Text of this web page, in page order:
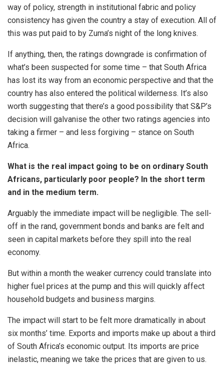
way of policy, strength in institutional fabric and policy
consistency has given the country a stay of execution. All of
this was put paid to by Zuma’s night of the long knives.
If anything, then, the ratings downgrade is confirmation of
what’s been suspected for some time – that South Africa
has lost its way from an economic perspective and that the
country has also entered the political wilderness. It’s also
worth suggesting that there’s a good possibility that S&P’s
decision will galvanise the other two ratings agencies into
taking a firmer – and less forgiving – stance on South
Africa.
What is the real impact going to be on ordinary South
Africans, particularly poor people? In the short term
and in the medium term.
Arguably the immediate impact will be negligible. The sell-
off in the rand, government bonds and banks are felt and
seen in capital markets before they spill into the real
economy.
But within a month the weaker currency could translate into
higher fuel prices at the pump and this will quickly affect
household budgets and business margins.
The impact will start to be felt more dramatically in about
six months’ time. Exports and imports make up about a third
of South Africa’s economic output. Its imports are price
inelastic, meaning we take the prices that are given to us.